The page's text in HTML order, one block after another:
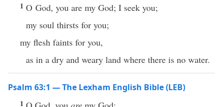
1 O God, you are my God; I seek you;
my soul thirsts for you;
my flesh faints for you,
as in a dry and weary land where there is no water.
Psalm 63:1 — The Lexham English Bible (LEB)
1